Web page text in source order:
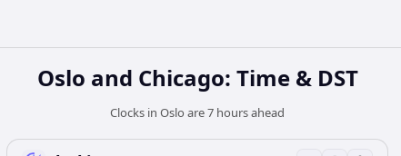
Oslo and Chicago: Time & DST
Clocks in Oslo are 7 hours ahead